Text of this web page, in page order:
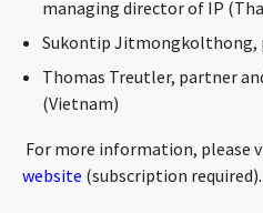
managing director of IP
Sukontip Jitmongkolthong,
Thomas Treutler, partner
(Vietnam)
For more information, please
website (subscription required).